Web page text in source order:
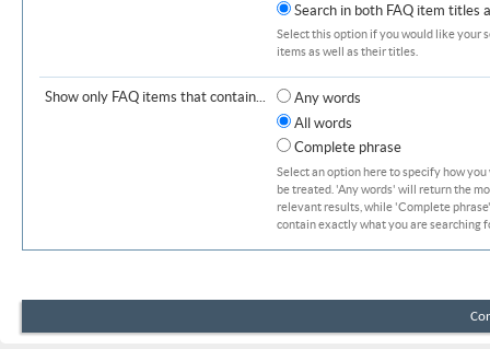
Search in both FAQ item titles
Select this option if you would like your
items as well as their titles.
Show only FAQ items that contain...
Any words
All words
Complete phrase
Select an option here to specify how
be treated. 'Any words' will return the
relevant results, while 'Complete
contain exactly what you are searching